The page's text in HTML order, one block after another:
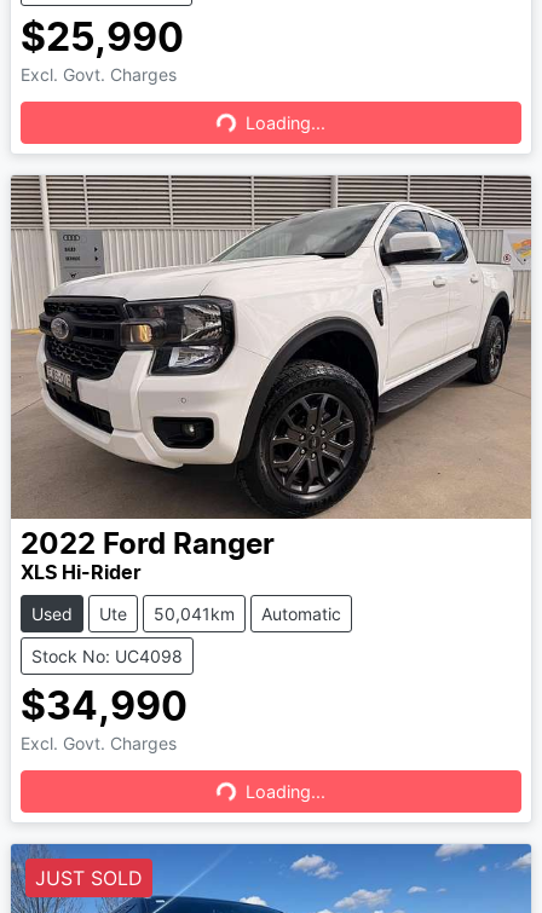
$25,990
Excl. Govt. Charges
Loading... Loading...
2022 Ford Ranger
XLS Hi-Rider
Used Ute 50,041km Automatic
Stock No: UC4098
$34,990
Excl. Govt. Charges
Loading... Loading...
JUST SOLD